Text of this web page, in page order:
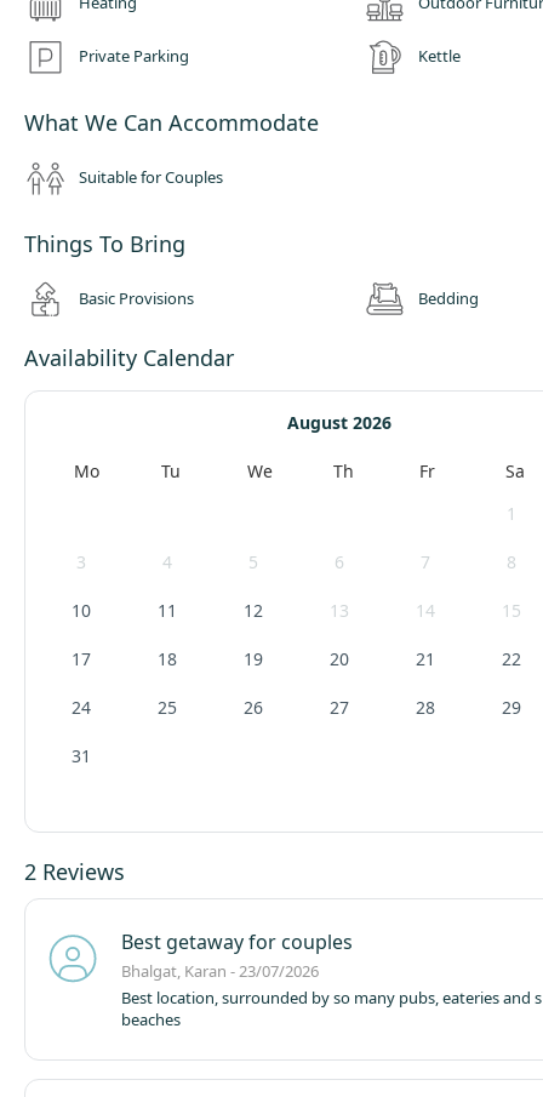
Private Parking Kettle
What We Can Accommodate
Suitable for Couples
Things To Bring
Basic Provisions Bedding
Availability Calendar
August 2026
Mo Tu We Th Fr
Sa
1
3 4 5 6 7 8
10 11 12 13 14 15
17 18 19 20 21 22
24 25 26 27 28 29
31
2 Reviews
Best getaway for couples
Bhalgat, Karan - 23/07/2026
Best location, surrounded by so many pubs, eateries and
beaches